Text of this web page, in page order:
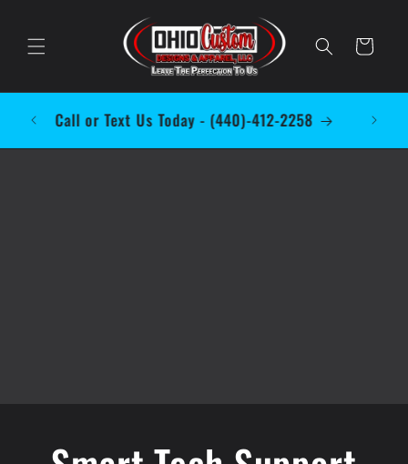
Cart
Call or Text Us Today - (440)-412-2258